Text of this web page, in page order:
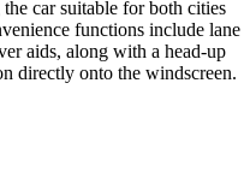
car suitable for both cities
functions include lane
aids, along with a head-up
directly onto the windscreen.